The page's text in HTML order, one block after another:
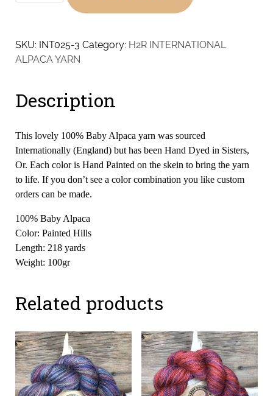
SKU: INT025-3 Category: H2R INTERNATIONAL
ALPACA YARN
Description
This lovely 100% Baby Alpaca yarn was sourced
Internationally (England) but has been Hand Dyed in Sisters,
Or. Each color is Hand Painted on the skein to bring the yarn
to life. If you don’t see a color combination you like custom
orders can be made.
100% Baby Alpaca
Color: Painted Hills
Length: 218 yards
Weight: 100gr
Related products